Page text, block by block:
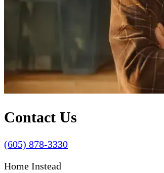
Contact Us
(605) 878-3330
Home Instead